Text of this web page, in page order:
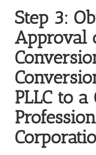
Step 3:
Approval
PLLC to